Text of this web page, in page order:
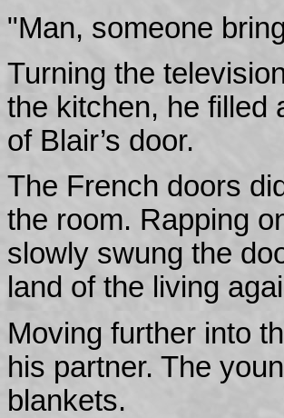
"Man, someone
Turning the
the kitchen, he filled
of Blair’s door.
The French doors
the room. Rapping
slowly swung the
land of the living
Moving further into
his partner. The
blankets.